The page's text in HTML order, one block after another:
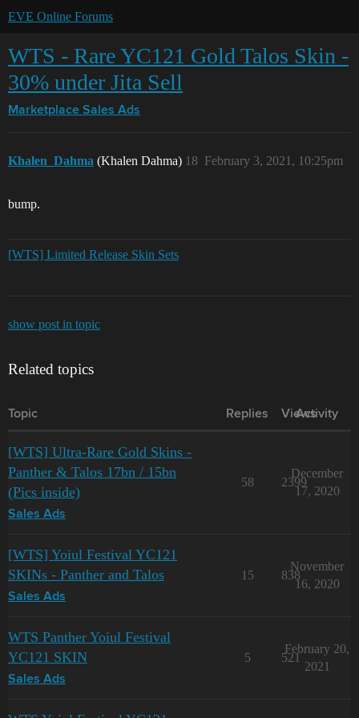
EVE Online Forums
WTS - Rare YC121 Gold Talos Skin -
30% under Jita Sell
Marketplace Sales Ads
Khalen_Dahma (Khalen Dahma) February 3, 2021, 10:25pm
18
bump.
[WTS] Limited Release Skin Sets
show post in topic
Related topics
Topic Replies Views
Activity
[WTS] Ultra-Rare Gold Skins -
Panther & Talos 17bn / 15bn
(Pics inside)
Sales Ads
58 2399
December
17, 2020
[WTS] Yoiul Festival YC121
SKINs - Panther and Talos
Sales Ads
15 838
November
16, 2020
WTS Panther Yoiul Festival
YC121 SKIN
Sales Ads
5 521
February 20,
2021